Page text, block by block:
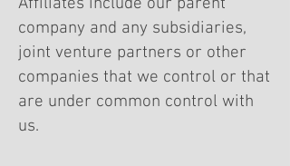
company and any subsidiaries,
joint venture partners or other
companies that we control or that
are under common control with
us.